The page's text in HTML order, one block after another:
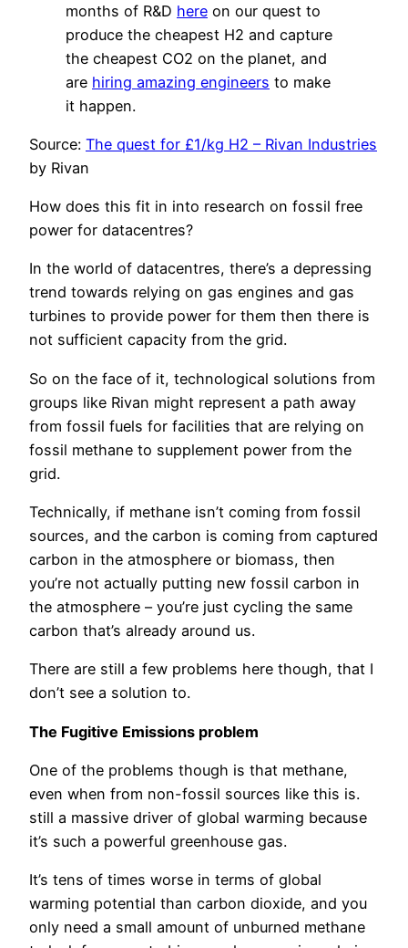
months of R&D here on our quest to
produce the cheapest H2 and capture
the cheapest CO2 on the planet, and
are hiring amazing engineers to make
it happen.
Source: The quest for £1/kg H2 – Rivan Industries
by Rivan
How does this fit in into research on fossil free
power for datacentres?
In the world of datacentres, there’s a depressing
trend towards relying on gas engines and gas
turbines to provide power for them then there is
not sufficient capacity from the grid.
So on the face of it, technological solutions from
groups like Rivan might represent a path away
from fossil fuels for facilities that are relying on
fossil methane to supplement power from the
grid.
Technically, if methane isn’t coming from fossil
sources, and the carbon is coming from captured
carbon in the atmosphere or biomass, then
you’re not actually putting new fossil carbon in
the atmosphere – you’re just cycling the same
carbon that’s already around us.
There are still a few problems here though, that I
don’t see a solution to.
The Fugitive Emissions problem
One of the problems though is that methane,
even when from non-fossil sources like this is.
still a massive driver of global warming because
it’s such a powerful greenhouse gas.
It’s tens of times worse in terms of global
warming potential than carbon dioxide, and you
only need a small amount of unburned methane